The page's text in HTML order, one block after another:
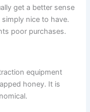
get a better sense
nice to have.
poor purchases.
equipment
honey. It is